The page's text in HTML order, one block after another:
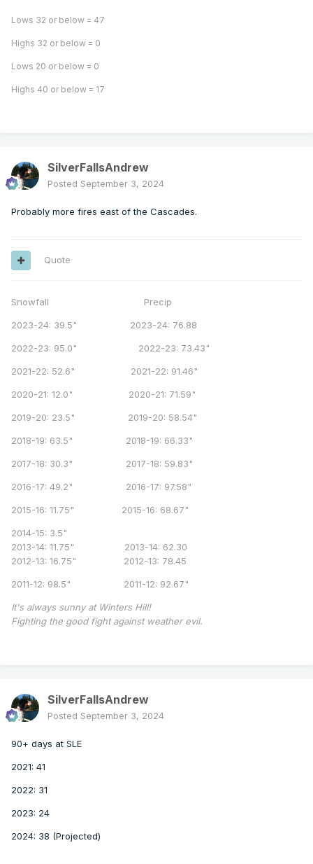
Lows 32 or below = 47
Highs 32 or below = 0
Lows 20 or below = 0
Highs 40 or below = 17
SilverFallsAndrew
Posted September 3, 2024
Probably more fires east of the Cascades.
Quote
Snowfall Precip
2023-24: 39.5" 2023-24: 76.88
2022-23: 95.0" 2022-23: 73.43"
2021-22: 52.6" 2021-22: 91.46"
2020-21: 12.0" 2020-21: 71.59"
2019-20: 23.5" 2019-20: 58.54"
2018-19: 63.5" 2018-19: 66.33"
2017-18: 30.3" 2017-18: 59.83"
2016-17: 49.2" 2016-17: 97.58"
2015-16: 11.75" 2015-16: 68.67"
2014-15: 3.5"
2013-14: 11.75" 2013-14: 62.30
2012-13: 16.75" 2012-13: 78.45
2011-12: 98.5" 2011-12: 92.67"
It's always sunny at Winters Hill!
Fighting the good fight against weather evil.
SilverFallsAndrew
Posted September 3, 2024
90+ days at SLE
2021: 41
2022: 31
2023: 24
2024: 38 (Projected)